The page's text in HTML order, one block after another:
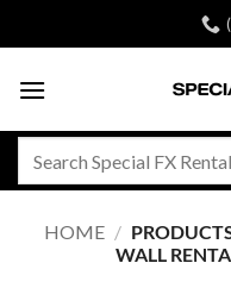
to
HOME /
WALL